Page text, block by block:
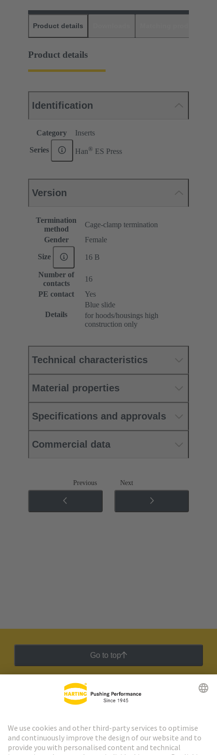
Product details
Product details
Identification
Category Inserts
Series Han® ES Press
Version
Termination
method
Cage-clamp termination
Gender
Female
Size 16 B
Number of
contacts
16
PE contact
Yes
Details
Blue slide
for hoods/housings high
construction only
Technical characteristics
Material properties
Specifications and approvals
Commercial data
Previous Next
Go to top
HARTING Newsletter